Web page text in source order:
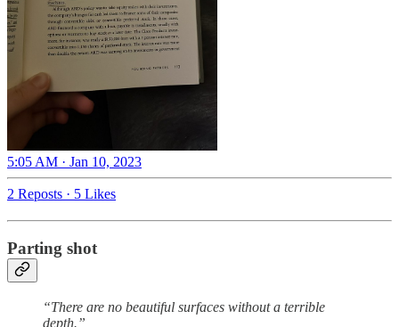
5:05 AM · Jan 10, 2023
2 Reposts · 5 Likes
Parting shot
“There are no beautiful surfaces without a terrible
depth.”